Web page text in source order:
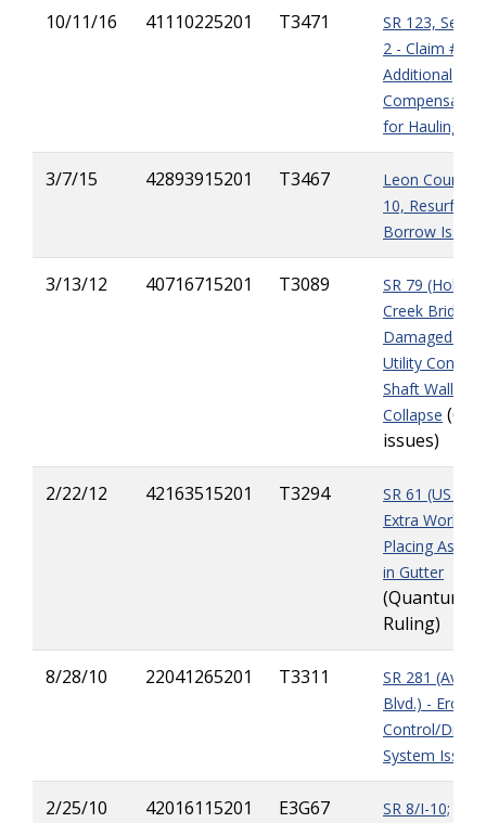
10/11/16 41110225201 T3471
SR 123,
2 - Claim #1
Additional
Compensation
for Hauling
3/7/15 42893915201 T3467
Leon County,
10,
Borrow Issue
3/13/12 40716715201 T3089
SR 79 (Holmes
Creek Bridge)
Damaged
Utility Conduit,
Shaft Wall
Collapse (6
issues)
2/22/12 42163515201 T3294
SR 61 (US 27)
Extra Work
Placing
in Gutter
(Quantum
Ruling)
8/28/10 22041265201 T3311
SR 281
Blvd.) -
Control/
System Issues
2/25/10 42016115201 E3G67
SR 8/I-10;